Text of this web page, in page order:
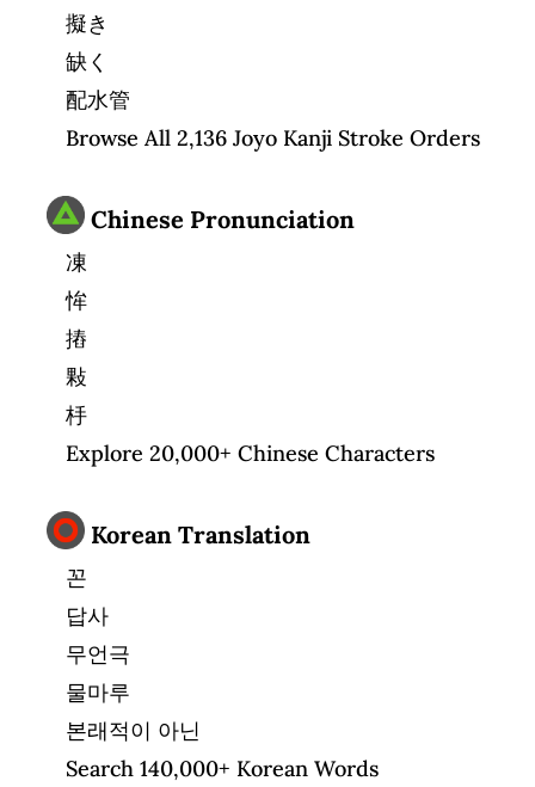
擬き
缺く
配水管
Browse All 2,136 Joyo Kanji Stroke Orders
Chinese Pronunciation
凍
恈
摏
敤
杽
Explore 20,000+ Chinese Characters
Korean Translation
꼰
답사
무언극
물마루
본래적이 아닌
Search 140,000+ Korean Words